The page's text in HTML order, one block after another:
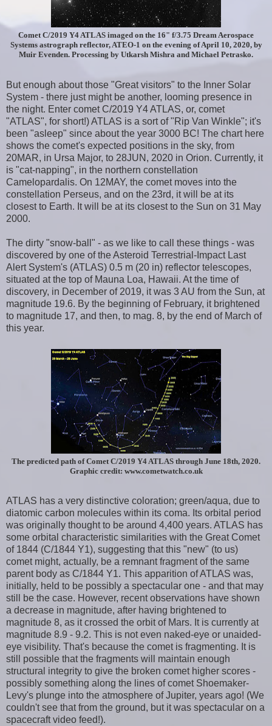
Comet C/2019 Y4 ATLAS imaged on the 16" f/3.75 Dream Aerospace
Systems astrograph reflector, ATEO-1 on the evening of April 10, 2020, by
Muir Evenden. Processing by Utkarsh Mishra and Michael Petrasko.
But enough about those "Great visitors" to the Inner Solar
System - there just might be another, looming presence in
the night. Enter comet C/2019 Y4 ATLAS, or, comet
"ATLAS", for short!) ATLAS is a sort of "Rip Van Winkle"; it's
been "asleep" since about the year 3000 BC! The chart here
shows the comet's expected positions in the sky, from
20MAR, in Ursa Major, to 28JUN, 2020 in Orion. Currently, it
is "cat-napping", in the northern constellation
Camelopardalis. On 12MAY, the comet moves into the
constellation Perseus, and on the 23rd, it will be at its
closest to Earth. It will be at its closest to the Sun on 31 May
2000.
The dirty "snow-ball" - as we like to call these things - was
discovered by one of the Asteroid Terrestrial-Impact Last
Alert System's (ATLAS) 0.5 m (20 in) reflector telescopes,
situated at the top of Mauna Loa, Hawaii. At the time of
discovery, in December of 2019, it was 3 AU from the Sun, at
magnitude 19.6. By the beginning of February, it brightened
to magnitude 17, and then, to mag. 8, by the end of March of
this year.
The predicted path of Comet C/2019 Y4 ATLAS through June 18th, 2020.
Graphic credit: www.cometwatch.co.uk
ATLAS has a very distinctive coloration; green/aqua, due to
diatomic carbon molecules within its coma. Its orbital period
was originally thought to be around 4,400 years. ATLAS has
some orbital characteristic similarities with the Great Comet
of 1844 (C/1844 Y1), suggesting that this "new" (to us)
comet might, actually, be a remnant fragment of the same
parent body as C/1844 Y1. This apparition of ATLAS was,
initially, held to be possibly a spectacular one - and that may
still be the case. However, recent observations have shown
a decrease in magnitude, after having brightened to
magnitude 8, as it crossed the orbit of Mars. It is currently at
magnitude 8.9 - 9.2. This is not even naked-eye or unaided-
eye visibility. That's because the comet is fragmenting. It is
still possible that the fragments will maintain enough
structural integrity to give the broken comet higher scores -
possibly something along the lines of comet Shoemaker-
Levy's plunge into the atmosphere of Jupiter, years ago! (We
couldn't see that from the ground, but it was spectacular on a
spacecraft video feed!).